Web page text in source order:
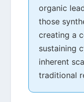
organic
those
creating a
sustaining
inherent
traditional